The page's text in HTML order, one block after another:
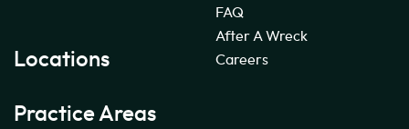
Locations
FAQ
After A Wreck
Careers
Practice Areas